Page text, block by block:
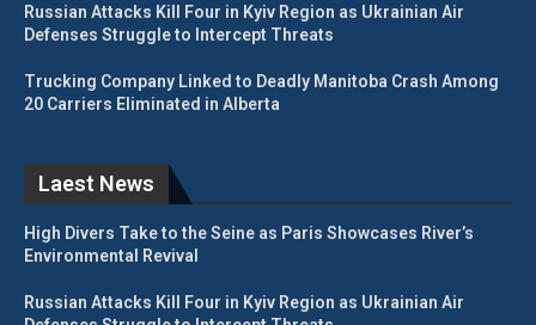
Russian Attacks Kill Four in Kyiv Region as Ukrainian Air
Defenses Struggle to Intercept Threats
Trucking Company Linked to Deadly Manitoba Crash Among
20 Carriers Eliminated in Alberta
Laest News
High Divers Take to the Seine as Paris Showcases River’s
Environmental Revival
Russian Attacks Kill Four in Kyiv Region as Ukrainian Air